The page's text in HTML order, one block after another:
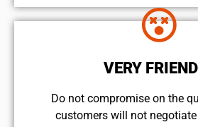
VERY
​Do not compromise on the
customers will not